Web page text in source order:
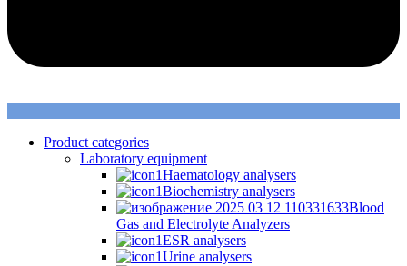
Product categories
Laboratory equipment
Haematology analysers
Biochemistry analysers
Blood
Gas and Electrolyte Analyzers
ESR analysers
Urine analysers